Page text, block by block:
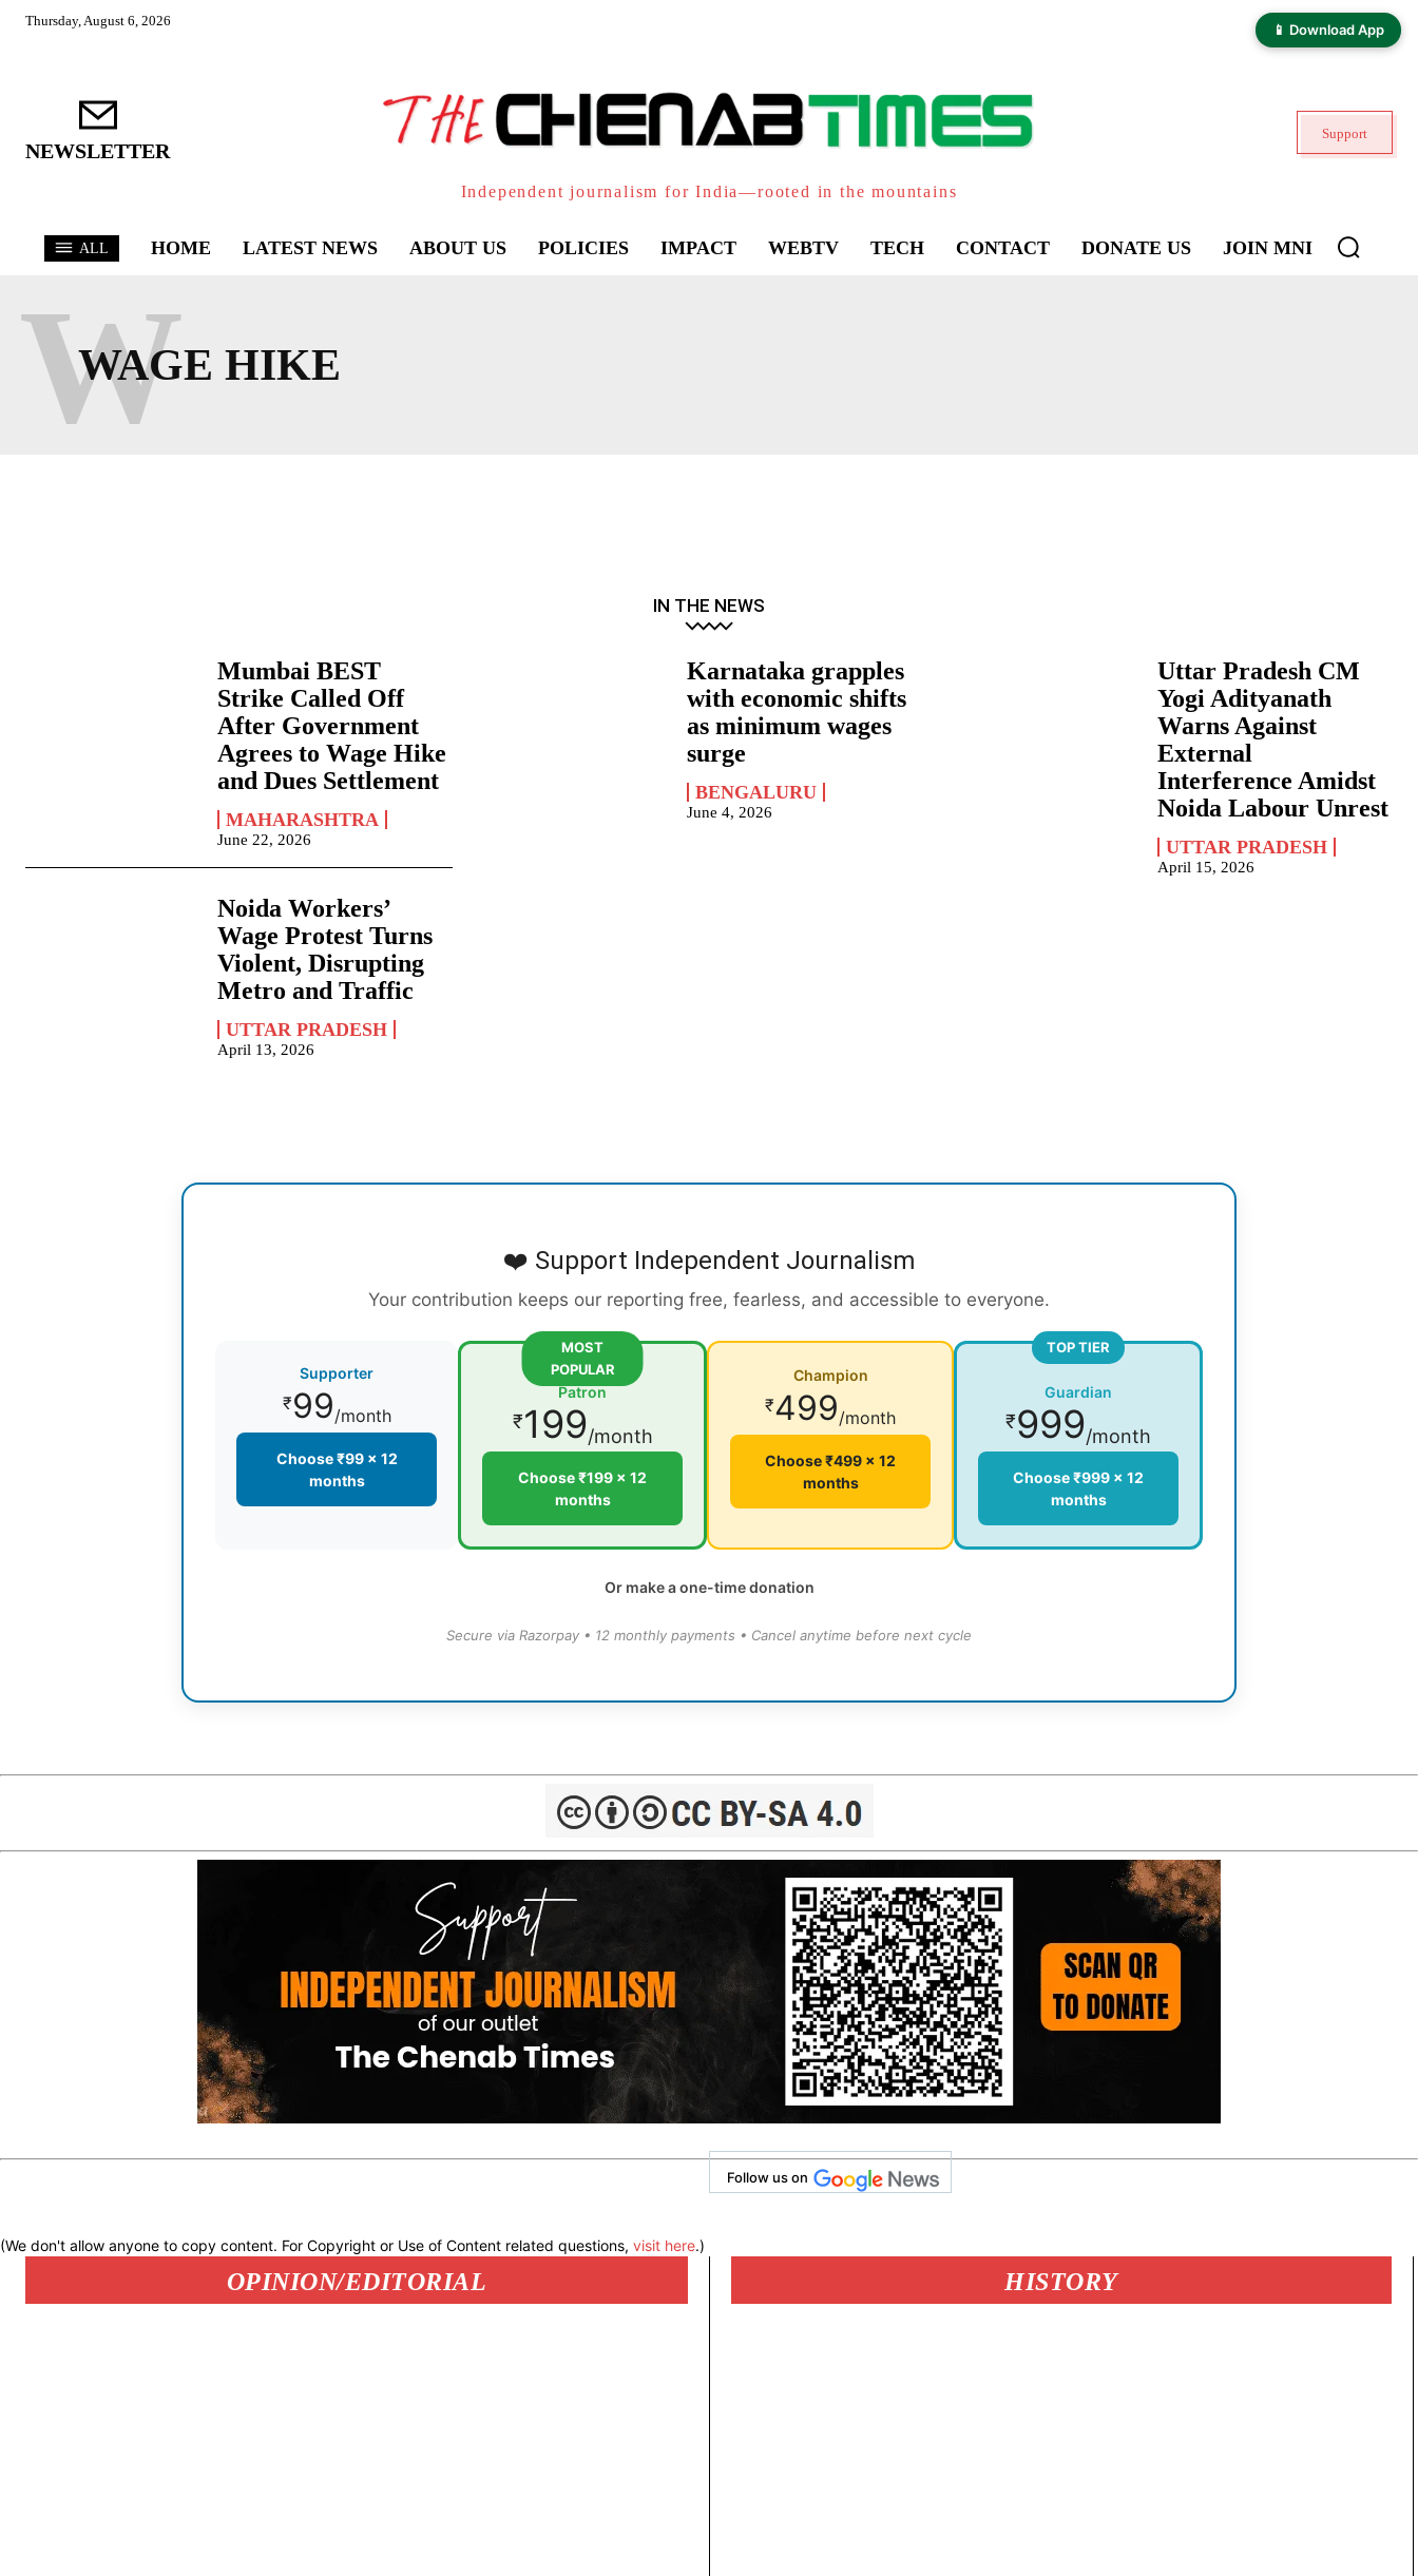
📱 Download App
Thursday, August 6, 2026
NEWSLETTER
Independent journalism for India—rooted in the mountains
Support
ALL HOME LATEST NEWS ABOUT US POLICIES IMPACT WEBTV TECH CONTACT DONATE US JOIN MNI
WAGE HIKE
W
IN THE NEWS
Mumbai BEST
Strike Called Off
After Government
Agrees to Wage Hike
and Dues Settlement
MAHARASHTRA
June 22, 2026
Karnataka grapples
with economic shifts
as minimum wages
surge
BENGALURU
June 4, 2026
Uttar Pradesh CM
Yogi Adityanath
Warns Against
External
Interference Amidst
Noida Labour Unrest
UTTAR PRADESH
April 15, 2026
Noida Workers’
Wage Protest Turns
Violent, Disrupting
Metro and Traffic
UTTAR PRADESH
April 13, 2026
❤️ Support Independent Journalism
Your contribution keeps our reporting free, fearless, and accessible to everyone.
Supporter
₹99/month
Choose ₹99 × 12
months
MOST
POPULAR
Patron
₹199/month
Choose ₹199 × 12
months
Champion
₹499/month
Choose ₹499 × 12
months
TOP TIER
Guardian
₹999/month
Choose ₹999 × 12
months
Or make a one-time donation
Secure via Razorpay • 12 monthly payments • Cancel anytime before next cycle
Follow us on
(We don't allow anyone to copy content. For Copyright or Use of Content related questions, visit here.)
OPINION/EDITORIAL HISTORY